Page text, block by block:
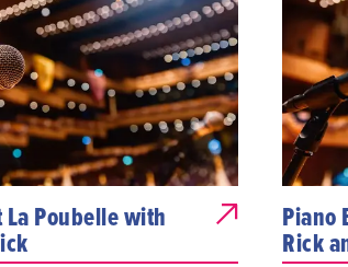
La Poubelle with Piano
Rick